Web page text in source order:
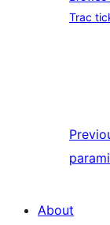
Trac
About